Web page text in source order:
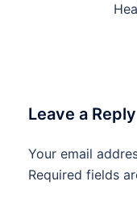
Leave a Reply
Your email
Required fields